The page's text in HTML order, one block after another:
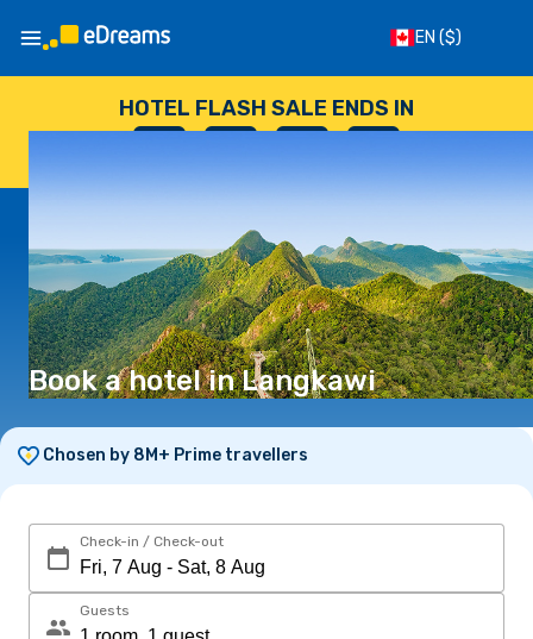
EN ($)
HOTEL FLASH SALE ENDS IN
Book a hotel in Langkawi
Chosen by 8M+ Prime travellers
Check-in / Check-out
Guests